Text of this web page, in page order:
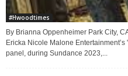
#Hwoodtimes
By Brianna Oppenheimer Park City,
Ericka Nicole Malone
panel, during Sundance 2023,...